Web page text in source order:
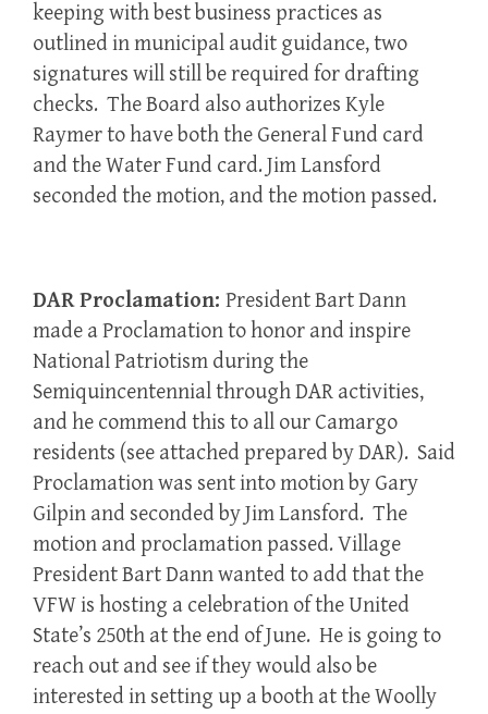
keeping with best business practices as
outlined in municipal audit guidance, two
signatures will still be required for drafting
checks. The Board also authorizes Kyle
Raymer to have both the General Fund card
and the Water Fund card. Jim Lansford
seconded the motion, and the motion passed.
DAR Proclamation: President Bart Dann
made a Proclamation to honor and inspire
National Patriotism during the
Semiquincentennial through DAR activities,
and he commend this to all our Camargo
residents (see attached prepared by DAR). Said
Proclamation was sent into motion by Gary
Gilpin and seconded by Jim Lansford. The
motion and proclamation passed. Village
President Bart Dann wanted to add that the
VFW is hosting a celebration of the United
State’s 250th at the end of June. He is going to
reach out and see if they would also be
interested in setting up a booth at the Woolly